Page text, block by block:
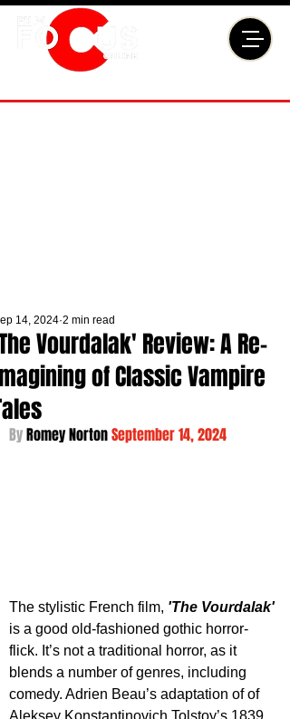
Vourdalak' Review: A Re-
of Classic Vampire
14, 2024 2 min read
By Romey Norton September 14, 2024
The stylistic French film, 'The Vourdalak'
is a good old-fashioned gothic horror-
flick. It’s not a traditional horror, as it
blends a number of genres, including
comedy. Adrien Beau’s adaptation of of